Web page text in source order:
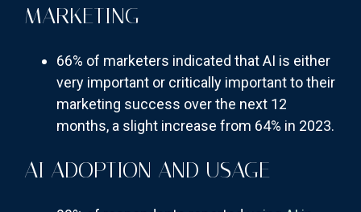
MARKETING
66% of marketers indicated that AI is either
very important or critically important to their
marketing success over the next 12
months, a slight increase from 64% in 2023.
AI ADOPTION AND USAGE